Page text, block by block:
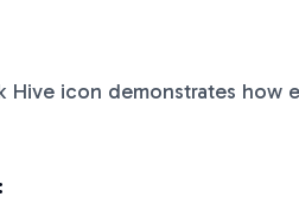
Hive icon demonstrates how